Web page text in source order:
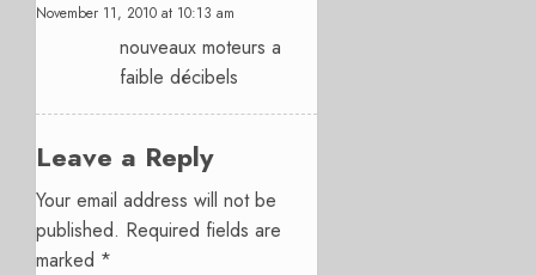
November 11, 2010 at 10:13 am
nouveaux moteurs a
faible décibels
Leave a Reply
Your email address will not be
published. Required fields are
marked *